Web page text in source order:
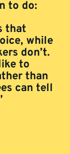
to do:
that
while
don’t.
to
than
can tell